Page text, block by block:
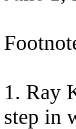
1. Ray
step in